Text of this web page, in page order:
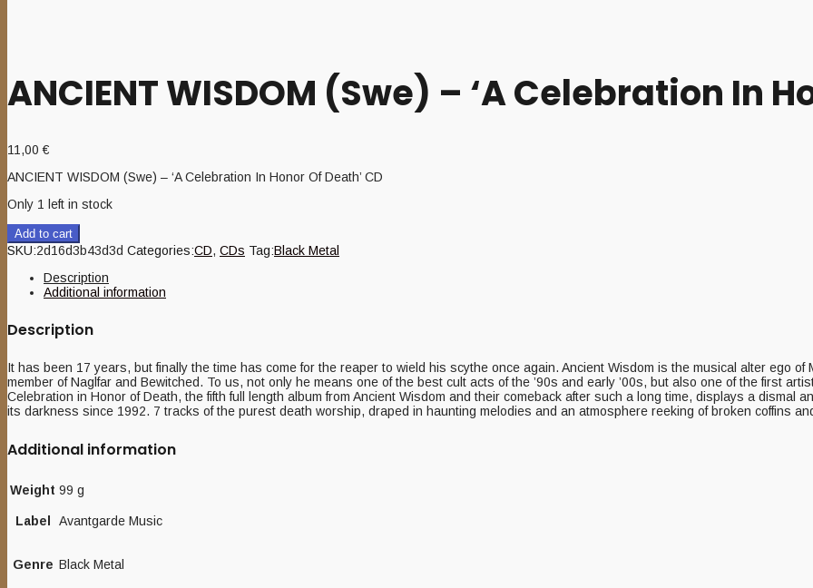
ANCIENT WISDOM (Swe) – ‘A Celebration In
11,00€
ANCIENT WISDOM (Swe) – ‘A Celebration In Honor Of Death’ CD
Only 1 left in stock
Add to cart
SKU:2d16d3b43d3d Categories:CD, CDs Tag:Black Metal
Description
Additional information
Description
It has been 17 years, but finally the time has come for the reaper to wield his scythe once again. Ancient Wisdom is the musical alter ego
member of Naglfar and Bewitched. To us, not only he means one of the best cult acts of the ’90s and early ’00s, but also one of the first
Celebration in Honor of Death, the fifth full length album from Ancient Wisdom and their comeback after such a long time, displays a
its darkness since 1992. 7 tracks of the purest death worship, draped in haunting melodies and an atmosphere reeking of broken coffins
Additional information
Weight 99 g
Label Avantgarde Music
Genre Black Metal